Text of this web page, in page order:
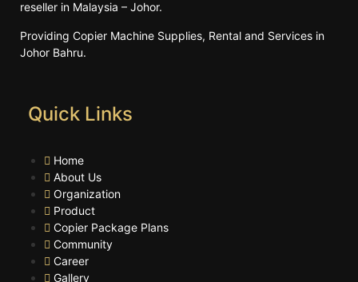
reseller in Malaysia – Johor.
Providing Copier Machine Supplies, Rental and Services in
Johor Bahru.
Quick Links
Home
About Us
Organization
Product
Copier Package Plans
Community
Career
Gallery